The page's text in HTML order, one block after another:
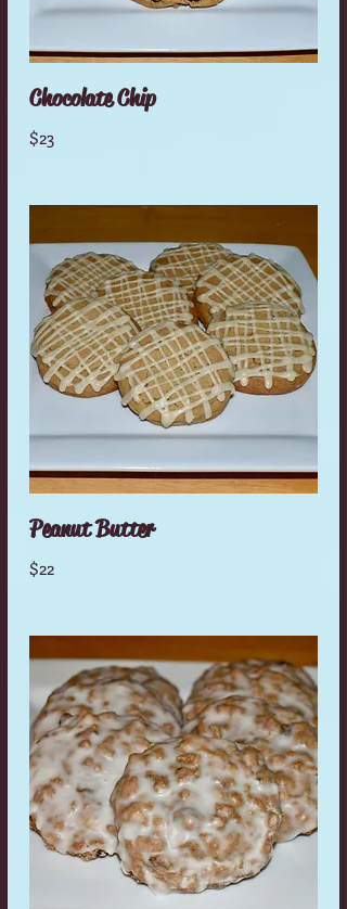
Chocolate Chip
$23
Peanut Butter
$22